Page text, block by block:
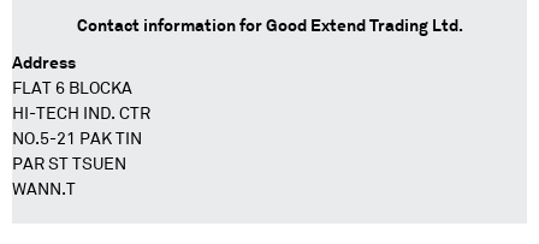
Contact information for Good Extend Trading Ltd.
Address
FLAT 6 BLOCKA
HI-TECH IND. CTR
NO.5-21 PAK TIN
PAR ST TSUEN
WANN.T